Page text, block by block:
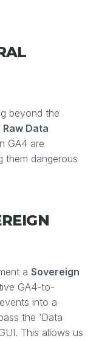
beyond the
Raw Data
GA4 are
them dangerous
a Sovereign
GA4-to-
into a
the ‘Data
This allows us